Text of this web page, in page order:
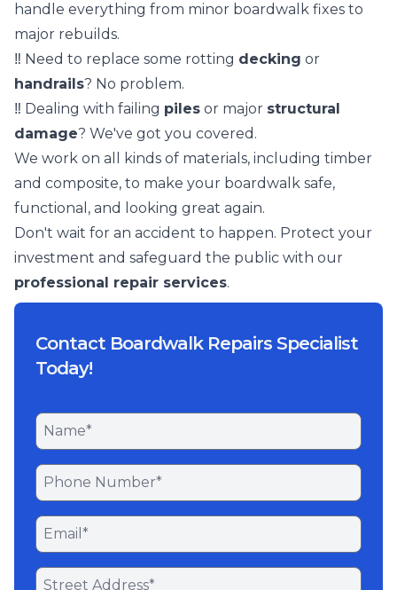
handle everything from minor boardwalk fixes to
major rebuilds.
‼️ Need to replace some rotting decking or
handrails? No problem.
‼️ Dealing with failing piles or major structural
damage? We've got you covered.
We work on all kinds of materials, including timber
and composite, to make your boardwalk safe,
functional, and looking great again.
Don't wait for an accident to happen. Protect your
investment and safeguard the public with our
professional repair services.
Contact Boardwalk Repairs Specialist
Today!